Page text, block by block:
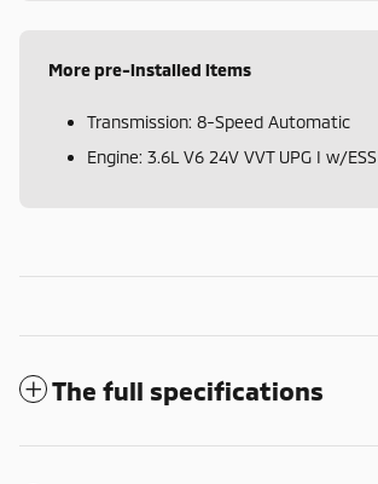
More pre-installed items
Transmission: 8-Speed Automatic
Engine: 3.6L V6 24V VVT UPG I w/ESS
The full specifications